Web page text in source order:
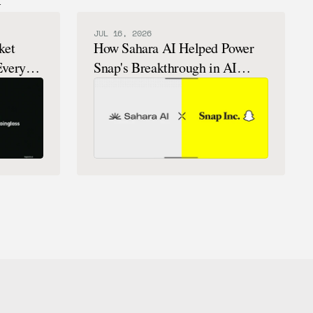
JUL 16, 2026
How Sahara AI Helped Power
Snap's Breakthrough in AI